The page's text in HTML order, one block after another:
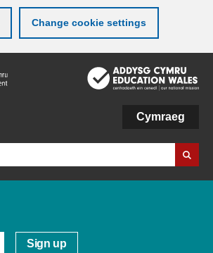
Change cookie settings
Cymraeg
Sign up